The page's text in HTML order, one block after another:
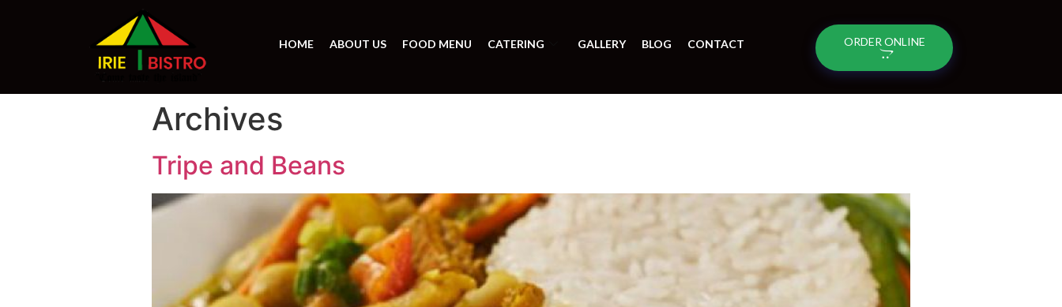
HOME ABOUT US FOOD MENU CATERING GALLERY BLOG CONTACT ORDER ONLINE
Archives
Tripe and Beans